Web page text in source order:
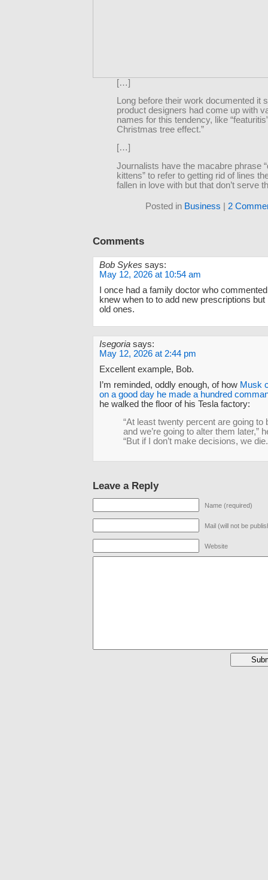
[…]
Long before their work documented it
product designers had come up with
names for this tendency, like
Christmas tree effect.”
[…]
Journalists have the macabre phrase
kittens” to refer to getting rid of lines
fallen in love with but that don’t serve
Posted in Business 2
Comments
Bob Sykes says:
May 12, 2026 at 10:54 am
I once had a family doctor who
knew when to to add new prescriptions
old ones.
Isegoria says:
May 12, 2026 at 2:44 pm
Excellent example, Bob.
I’m reminded, oddly enough, of how Musk
on a good day he made a hundred
he walked the floor of his Tesla factory:
“At least twenty percent are going to
and we’re going to alter them later,”
“But if I don’t make decisions, we
Leave a Reply
Name (required)
Mail (will not be
Website